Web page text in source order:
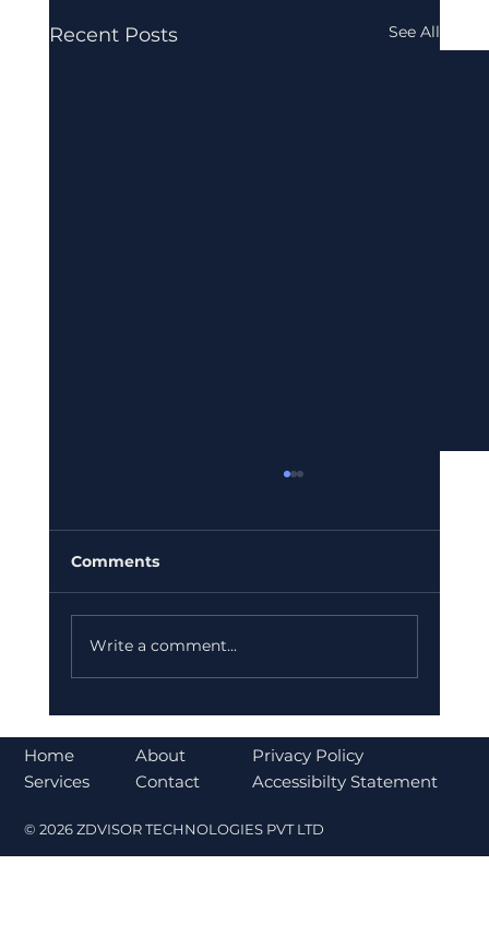
Recent Posts See All
Norms Trigger Market Concerns
Comments
Write a comment...
Home
Services
Privacy Policy
Accessibilty Statement
© 2026 ZDVISOR TECHNOLOGIES PVT LTD
About
Contact